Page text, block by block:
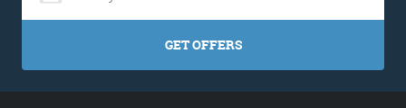
GET OFFERS